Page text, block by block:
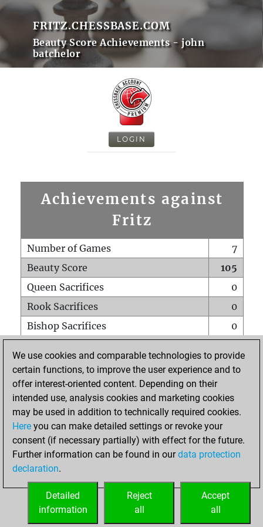
FRITZ.CHESSBASE.COM
Beauty Score Achievements - john
batchelor
LOGIN
Achievements against
Fritz
Number of Games
7
Beauty Score
105
Queen Sacrifices
0
Rook Sacrifices
0
Bishop Sacrifices
0
Pawn Sacrifices
7
Mates on full board
Checkmates with a pawn
0
Smothered mates
Underpromotions
0
Doubled rooks on seventh rank
HOME
We use cookies and comparable technologies to provide
certain functions, to improve the user experience and to
offer interest-oriented content. Depending on their
intended use, analysis cookies and marketing cookies
may be used in addition to technically required cookies.
Here you can make detailed settings or revoke your
consent (if necessary partially) with effect for the future.
Further information can be found in ourdata protection
declaration.
Accept
all
Reject
all
Detailed
information